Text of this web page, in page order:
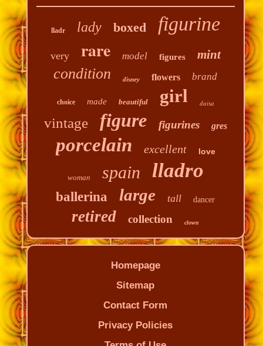
lladr lady boxed figurine
very rare model figures mint
condition disney flowers brand
choice made beautiful girl daisa
vintage figure figurines gres
porcelain excellent love
woman spain lladro
ballerina large tall dancer
retired collection clown
Homepage
Sitemap
Contact Form
Privacy Policies